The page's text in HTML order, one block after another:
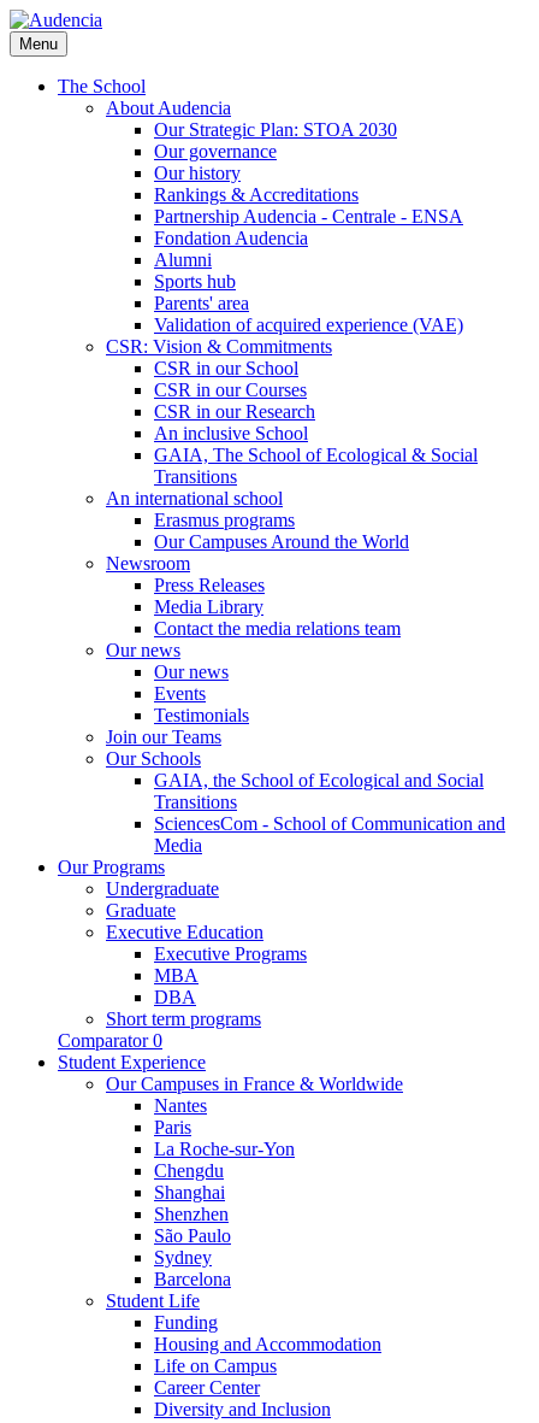
Skip
to
main
content
Menu
The School
About Audencia
Our Strategic Plan: STOA 2030
Our governance
Our history
Rankings & Accreditations
Partnership Audencia - Centrale - ENSA
Fondation Audencia
Alumni
Sports hub
Parents' area
Validation of acquired experience (VAE)
CSR: Vision & Commitments
CSR in our School
CSR in our Courses
CSR in our Research
An inclusive School
GAIA, The School of Ecological & Social
Transitions
An international school
Erasmus programs
Our Campuses Around the World
Newsroom
Press Releases
Media Library
Contact the media relations team
Our news
Our news
Events
Testimonials
Join our Teams
Our Schools
GAIA, the School of Ecological and Social
Transitions
SciencesCom - School of Communication and
Media
Our Programs
Undergraduate
Graduate
Executive Education
Executive Programs
MBA
DBA
Short term programs
Comparator 0
Student Experience
Our Campuses in France & Worldwide
Nantes
Paris
La Roche-sur-Yon
Chengdu
Shanghai
Shenzhen
São Paulo
Sydney
Barcelona
Student Life
Funding
Housing and Accommodation
Life on Campus
Career Center
Diversity and Inclusion